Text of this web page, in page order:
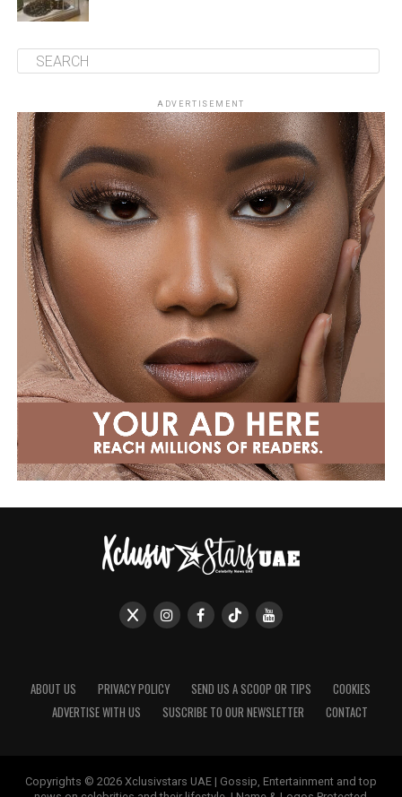
ADVERTISEMENT
ABOUT US PRIVACY POLICY SEND US A SCOOP OR TIPS
COOKIES
ADVERTISE WITH US
SUSCRIBE TO OUR NEWSLETTER CONTACT
Copyrights © 2026 Xclusivstars UAE | Gossip, Entertainment and top